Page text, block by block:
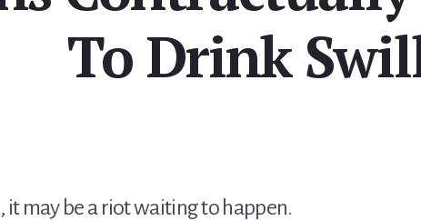
To Drink
it may be a riot waiting to happen.